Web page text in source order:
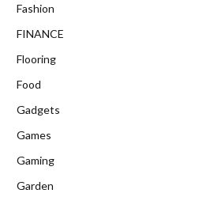
Fashion
FINANCE
Flooring
Food
Gadgets
Games
Gaming
Garden